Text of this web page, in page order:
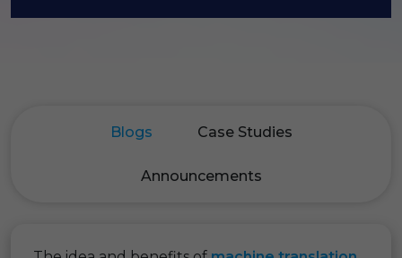
Blogs Case Studies
Announcements